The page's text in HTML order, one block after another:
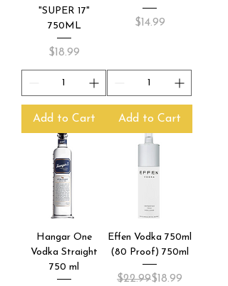
"SUPER 17"
750ML
Price
$18.99
Add to Cart
Price
$14.99
Add to Cart
Hangar One
Vodka Straight
750 ml
Effen Vodka 750ml
(80 Proof) 750ml
Regular Price
$22.99Sale Price
$18.99